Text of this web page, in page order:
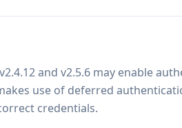
and v2.5.6 may enable
use of deferred
credentials.